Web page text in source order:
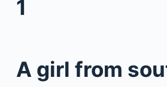
1
A girl from